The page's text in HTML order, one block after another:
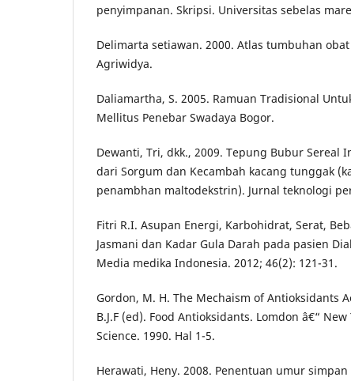
penyimpanan. Skripsi. Universitas sebelas
Delimarta setiawan. 2000. Atlas tumbuhan
Agriwidya.
Daliamartha, S. 2005. Ramuan Tradisional
Mellitus Penebar Swadaya Bogor.
Dewanti, Tri, dkk., 2009. Tepung Bubur Sereal
dari Sorgum dan Kecambah kacang tunggak
penambhan maltodekstrin). Jurnal teknologi
Fitri R.I. Asupan Energi, Karbohidrat, Serat,
Jasmani dan Kadar Gula Darah pada pasien
Media medika Indonesia. 2012; 46(2): 121-31.
Gordon, M. H. The Mechaism of Antioksidants
B.J.F (ed). Food Antioksidants. Lomdon â€“
Science. 1990. Hal 1-5.
Herawati, Heny. 2008. Penentuan umur